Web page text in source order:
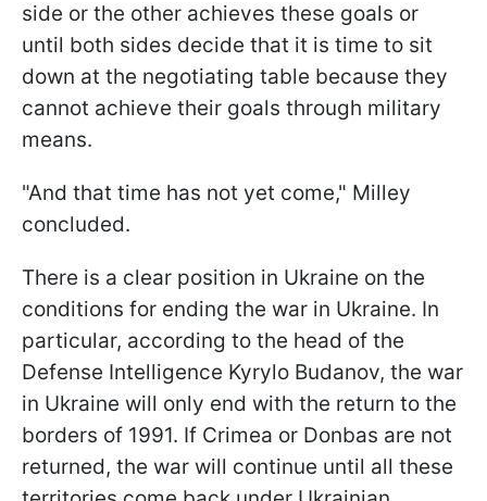
side or the other achieves these goals or
until both sides decide that it is time to sit
down at the negotiating table because they
cannot achieve their goals through military
means.
"And that time has not yet come," Milley
concluded.
There is a clear position in Ukraine on the
conditions for ending the war in Ukraine. In
particular, according to the head of the
Defense Intelligence Kyrylo Budanov, the war
in Ukraine will only end with the return to the
borders of 1991. If Crimea or Donbas are not
returned, the war will continue until all these